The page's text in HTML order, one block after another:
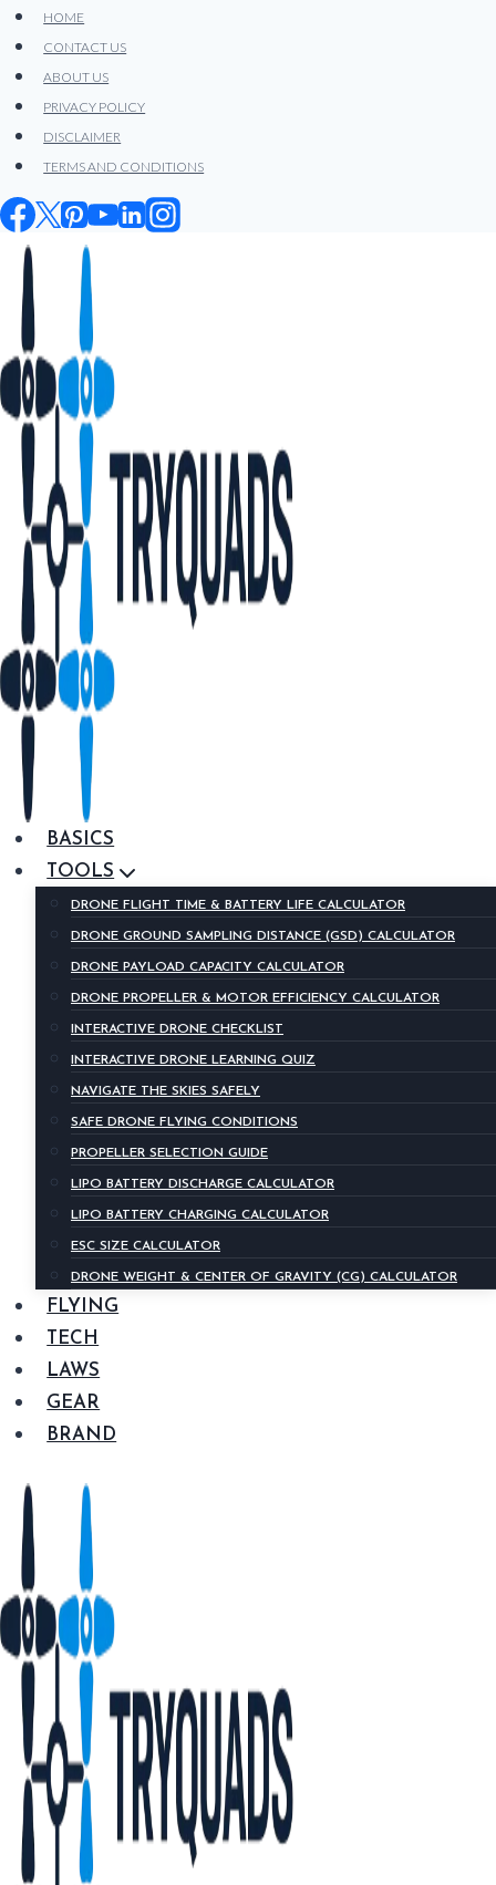
Skip
to
content
HOME
CONTACT US
ABOUT US
PRIVACY POLICY
DISCLAIMER
TERMS AND CONDITIONS
BASICS
TOOLS
DRONE FLIGHT TIME & BATTERY LIFE CALCULATOR
DRONE GROUND SAMPLING DISTANCE (GSD) CALCULATOR
DRONE PAYLOAD CAPACITY CALCULATOR
DRONE PROPELLER & MOTOR EFFICIENCY CALCULATOR
INTERACTIVE DRONE CHECKLIST
INTERACTIVE DRONE LEARNING QUIZ
NAVIGATE THE SKIES SAFELY
SAFE DRONE FLYING CONDITIONS
PROPELLER SELECTION GUIDE
LIPO BATTERY DISCHARGE CALCULATOR
LIPO BATTERY CHARGING CALCULATOR
ESC SIZE CALCULATOR
DRONE WEIGHT & CENTER OF GRAVITY (CG) CALCULATOR
FLYING
TECH
LAWS
GEAR
BRAND